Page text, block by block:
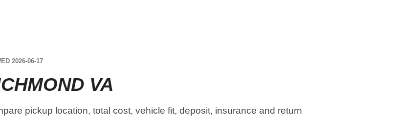
2026-06-17
VA
pickup location, total cost, vehicle fit, deposit, insurance and return